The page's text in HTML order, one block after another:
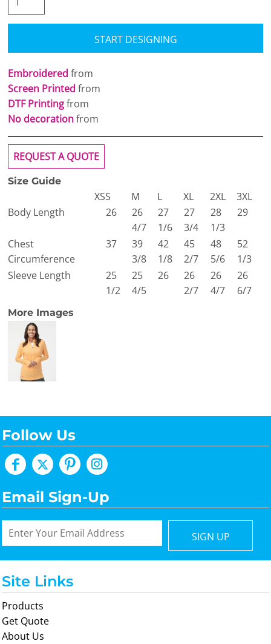
START DESIGNING
Embroidered from
Screen Printed from
DTF Printingfrom
No decorationfrom
REQUEST A QUOTE
Size Guide
XSS M L XL 2XL
3XL
Body Length
26
26
4/7
27
1/6
27
3/4
28
1/3
29
Chest
Circumference
37
39
3/8
42
1/8
45
2/7
48
5/6
52
1/3
Sleeve Length
25
1/2
25
4/5
26
26
2/7
26
4/7
26
6/7
More Images
Follow Us
Email Sign-Up
SIGN UP
Site Links
Products
Get Quote
About Us